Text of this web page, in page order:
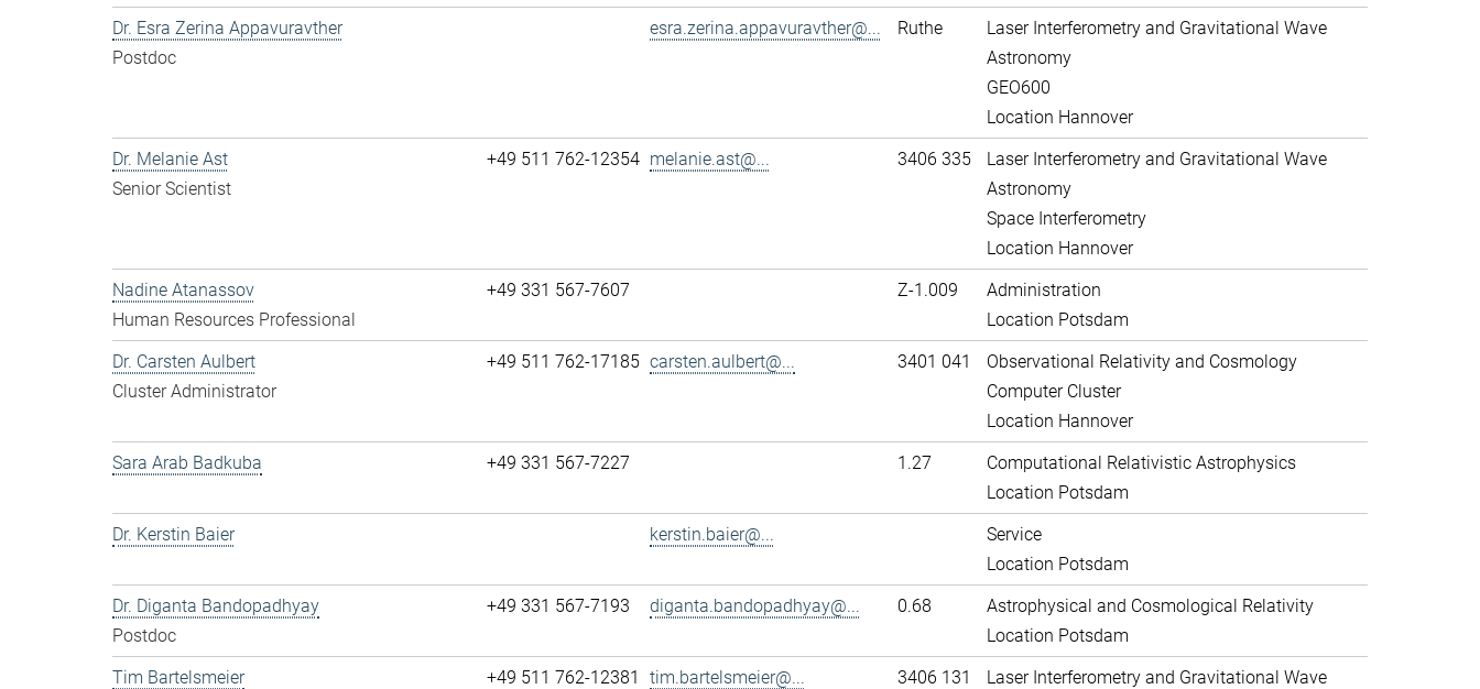
Dr. Esra Zerina Appavuravther
Postdoc
esra.zerina.appavuravther@... Ruthe
Laser Interferometry and Gravitational Wave
Astronomy
GEO600
Location Hannover
Dr. Melanie Ast
Senior Scientist
+49 511 762-12354 melanie.ast@... 3406 335
Laser Interferometry and Gravitational Wave
Astronomy
Space Interferometry
Location Hannover
Nadine Atanassov
Human Resources Professional
+49 331 567-7607 Z-1.009
Administration
Location Potsdam
Dr. Carsten Aulbert
Cluster Administrator
+49 511 762-17185 carsten.aulbert@... 3401 041
Observational Relativity and Cosmology
Computer Cluster
Location Hannover
Sara Arab Badkuba
+49 331 567-7227 1.27
Computational Relativistic Astrophysics
Location Potsdam
Dr. Kerstin Baier
kerstin.baier@...
Service
Location Potsdam
Dr. Diganta Bandopadhyay
Postdoc
+49 331 567-7193 diganta.bandopadhyay@... 0.68
Astrophysical and Cosmological Relativity
Location Potsdam
Tim Bartelsmeier
+49 511 762-12381 tim.bartelsmeier@... 3406 131
Laser Interferometry and Gravitational Wave